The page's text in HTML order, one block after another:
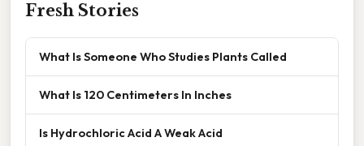
Fresh Stories
What Is Someone Who Studies Plants Called
What Is 120 Centimeters In Inches
Is Hydrochloric Acid A Weak Acid